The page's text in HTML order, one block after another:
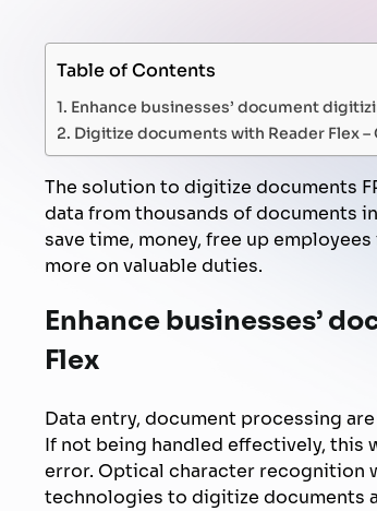
Table of Contents
Enhance businesses’ document
Digitize documents with Reader Flex
The solution to digitize documents
data from thousands of documents
save time, money, free up
more on valuable duties.
Enhance businesses’
Flex
Data entry, document processing
If not being handled effectively, this
error. Optical character recognition
technologies to digitize documents